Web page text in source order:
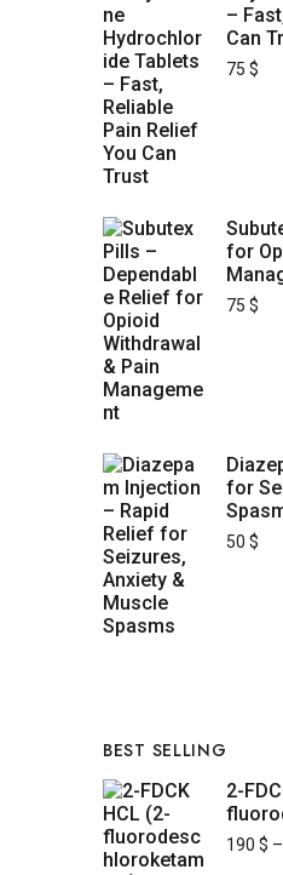
–
Can
75 $
for
75 $
for
50 $
BEST SELLING
2-
190 $ –